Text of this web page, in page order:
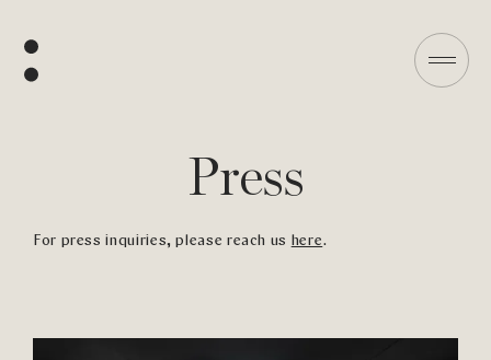
Press
For press inquiries, please reach us here.